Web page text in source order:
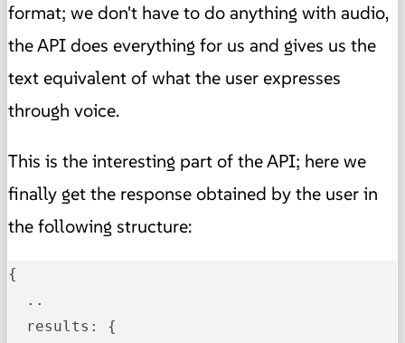
format; we don't have to do anything with audio,
the API does everything for us and gives us the
text equivalent of what the user expresses
through voice.
This is the interesting part of the API; here we
finally get the response obtained by the user in
the following structure:
{
  ..
  results: {